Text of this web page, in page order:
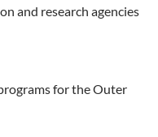
and research agencies
for the Outer